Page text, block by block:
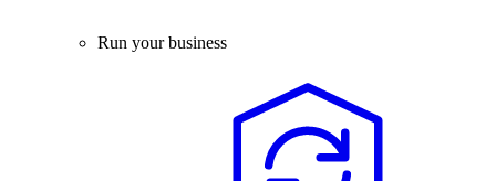
Run your business